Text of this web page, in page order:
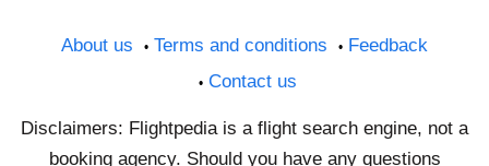
About us Terms and conditions
Feedback
Contact us
Disclaimers: Flightpedia is a flight search engine, not a
booking agency. Should you have any questions